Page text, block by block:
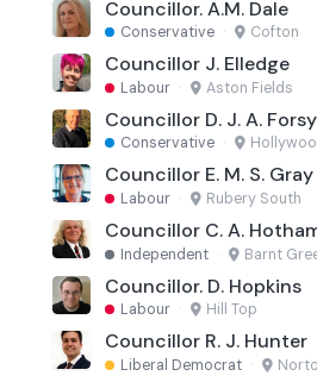
Councillor. A.M. Dale
Conservative · Cofton
Councillor J. Elledge
Labour · Aston Fields
Councillor D. J. A.
Conservative ·
Councillor E. M. S. Gray
Labour · Rubery South
Councillor C. A.
Independent · Barnt
Councillor. D. Hopkins
Labour · Hill Top
Councillor R. J. Hunter
Liberal Democrat ·